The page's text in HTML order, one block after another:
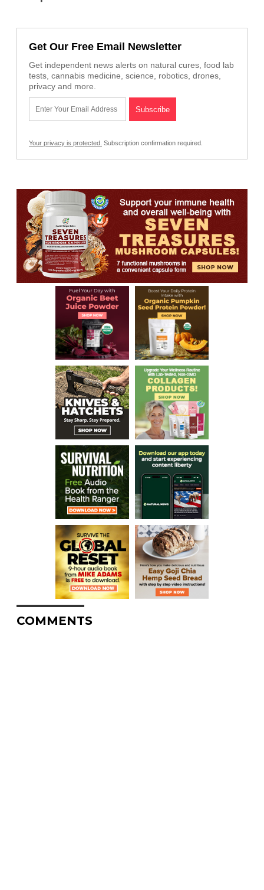
Get Our Free Email Newsletter
Get independent news alerts on natural cures, food lab
tests, cannabis medicine, science, robotics, drones,
privacy and more.
Your privacy is protected. Subscription confirmation required.
COMMENTS